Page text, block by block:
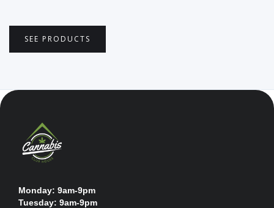
SEE PRODUCTS
Monday: 9am-9pm
Tuesday: 9am-9pm